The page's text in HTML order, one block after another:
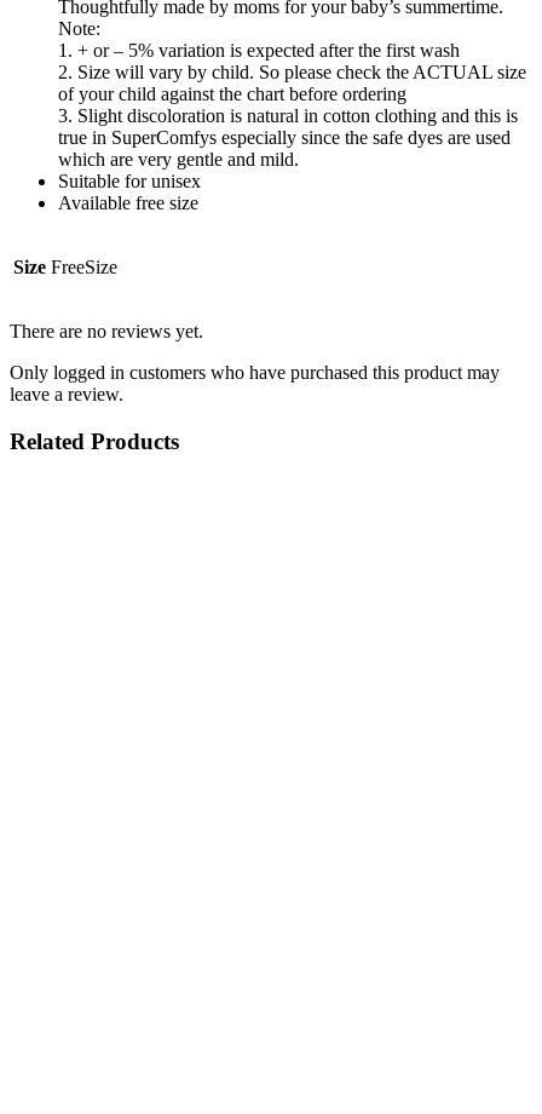
Thoughtfully made by moms for your baby’s summertime.
Note:
1. + or – 5% variation is expected after the first wash
2. Size will vary by child. So please check the ACTUAL size
of your child against the chart before ordering
3. Slight discoloration is natural in cotton clothing and this is
true in SuperComfys especially since the safe dyes are used
which are very gentle and mild.
Suitable for unisex
Available free size
Size FreeSize
There are no reviews yet.
Only logged in customers who have purchased this product may
leave a review.
Related Products